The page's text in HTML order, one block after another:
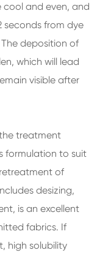
cool and even, and
seconds from dye
deposition of
which will lead
visible after
treatment
formulation to suit
of
desizing,
is an excellent
fabrics. If
high solubility